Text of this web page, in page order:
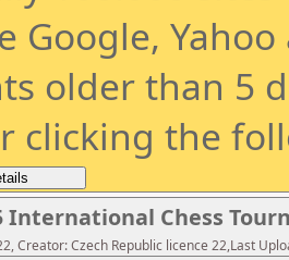
Google,
older than 5
clicking the
International Chess
Creator: Czech Republic licence 22,Last